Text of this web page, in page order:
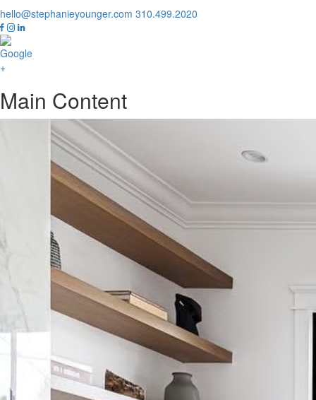
hello@stephanieyounger.com 310.499.2020
Main Content